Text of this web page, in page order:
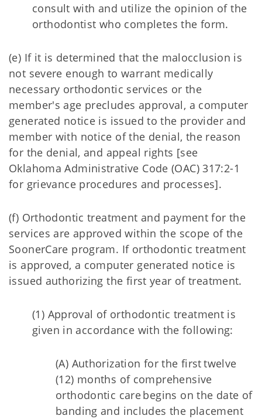
consult with and utilize the opinion of the
orthodontist who completes the form.
(e) If it is determined that the malocclusion is
not severe enough to warrant medically
necessary orthodontic services or the
member's age precludes approval, a computer
generated notice is issued to the provider and
member with notice of the denial, the reason
for the denial, and appeal rights [see
Oklahoma Administrative Code (OAC) 317:2-1
for grievance procedures and processes].
(f) Orthodontic treatment and payment for the
services are approved within the scope of the
SoonerCare program. If orthodontic treatment
is approved, a computer generated notice is
issued authorizing the first year of treatment.
(1) Approval of orthodontic treatment is
given in accordance with the following:
(A) Authorization for the first twelve
(12) months of comprehensive
orthodontic care begins on the date of
banding and includes the placement